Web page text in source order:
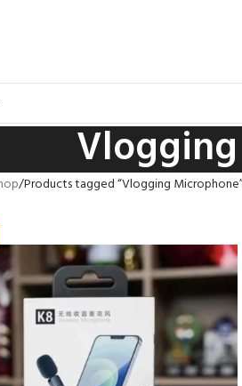
Products tagged “Vlogging